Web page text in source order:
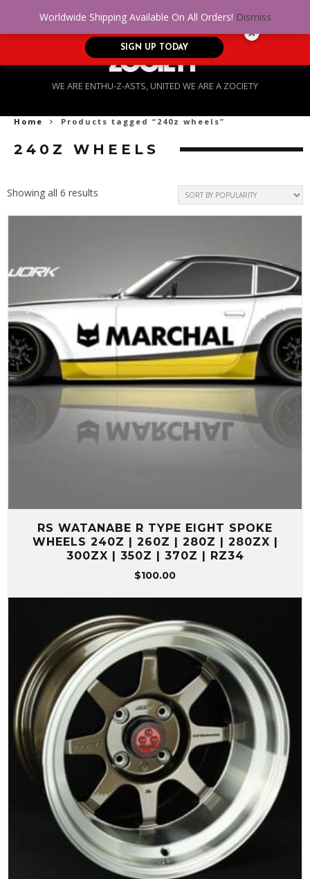
WE ARE ENTHU-Z-ASTS, UNITED WE ARE A ZOCIETY
Home Products tagged “240z wheels”
240Z WHEELS
Showing all 6 results
RS WATANABE R TYPE EIGHT SPOKE
WHEELS 240Z | 260Z | 280Z | 280ZX |
300ZX | 350Z | 370Z | RZ34
$100.00
Worldwide Shipping Available On All Orders! Dismiss
No Credit. Bad Credit. No problem! Get
approved for up to $5,000!
SIGN UP TODAY